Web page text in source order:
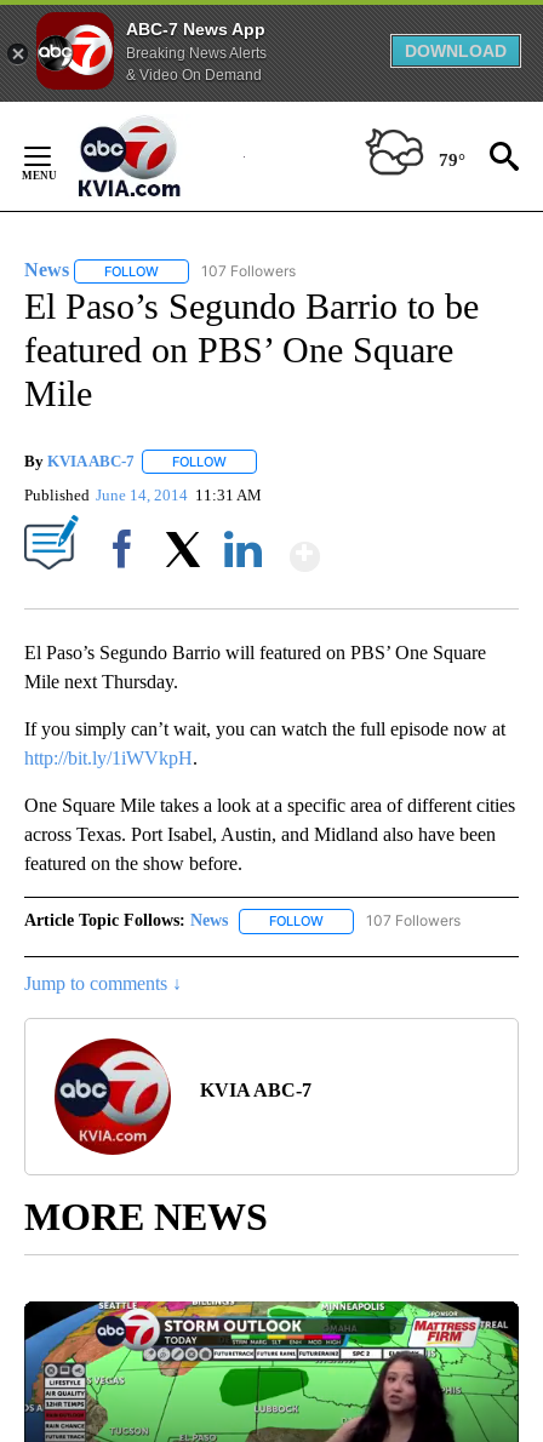
ABC-7 News App
Breaking News Alerts
& Video On Demand
DOWNLOAD
Content
79°
News FOLLOW FOLLOW "NEWS" TO RECEIVE NOTIFICATIONS ABOUT
107 Followers
El Paso’s Segundo Barrio to be
featured on PBS’ One Square
Mile
By KVIA ABC-7 FOLLOW
Published June 14, 2014 11:31 AM
El Paso’s Segundo Barrio will featured on PBS’ One Square
Mile next Thursday.
If you simply can’t wait, you can watch the full episode now at
http://bit.ly/1iWVkpH.
One Square Mile takes a look at a specific area of different cities
across Texas. Port Isabel, Austin, and Midland also have been
featured on the show before.
Article Topic Follows: News FOLLOW FOLLOW "NEWS" TO RECEIVE
107 Followers
Jump to comments ↓
KVIA ABC-7
MORE NEWS